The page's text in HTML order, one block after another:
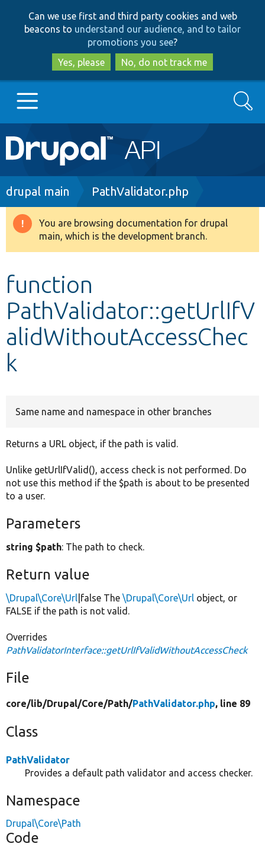
to
main
content
to
search
Can we use first and third party cookies and web
beacons to understand our audience, and to tailor
promotions you see?
Yes, please
No, do not track me
Main
navigation
Go to Drupal.org
Drupal 8+
Develop for Drupal
Search
Breadcrumb
drupal main PathValidator.php
Warning
message
You are browsing documentation for drupal
main, which is the development branch.
function
PathValidator::getUrlIfV
alidWithoutAccessChec
k
Same name and namespace in other branches
Returns a URL object, if the path is valid.
Unlike getUrlIfValid(), access check is not performed. Do
not use this method if the $path is about to be presented
to a user.
Parameters
string $path: The path to check.
Return value
\Drupal\Core\Url |false The \Drupal\Core\Url object, or
FALSE if the path is not valid.
Overrides
PathValidatorInterface::getUrlIfValidWithoutAccessCheck
File
core/lib/Drupal/Core/Path/PathValidator.php, line 89
Class
PathValidator
Provides a default path validator and access checker.
Namespace
Drupal\Core\Path
Code